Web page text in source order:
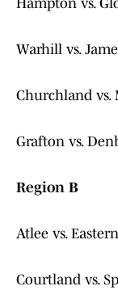
Hampton vs.
Warhill vs.
Churchland vs.
Grafton vs.
Region B
Atlee vs.
Courtland vs.